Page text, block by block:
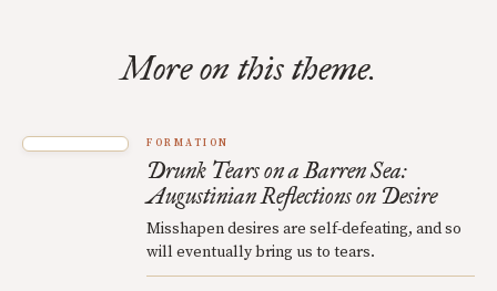
More on this theme.
FORMATION
Drunk Tears on a Barren Sea:
Augustinian Reflections on Desire
Misshapen desires are self-defeating, and so
will eventually bring us to tears.